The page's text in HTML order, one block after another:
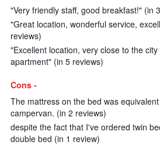
"Very friendly staff, good breakfast!" (in
"Great location, wonderful service,
reviews)
"Excellent location, very close to the
apartment" (in 5 reviews)
Cons -
The mattress on the bed was
campervan. (in 2 reviews)
despite the fact that I've ordered twin
double bed (in 1 review)